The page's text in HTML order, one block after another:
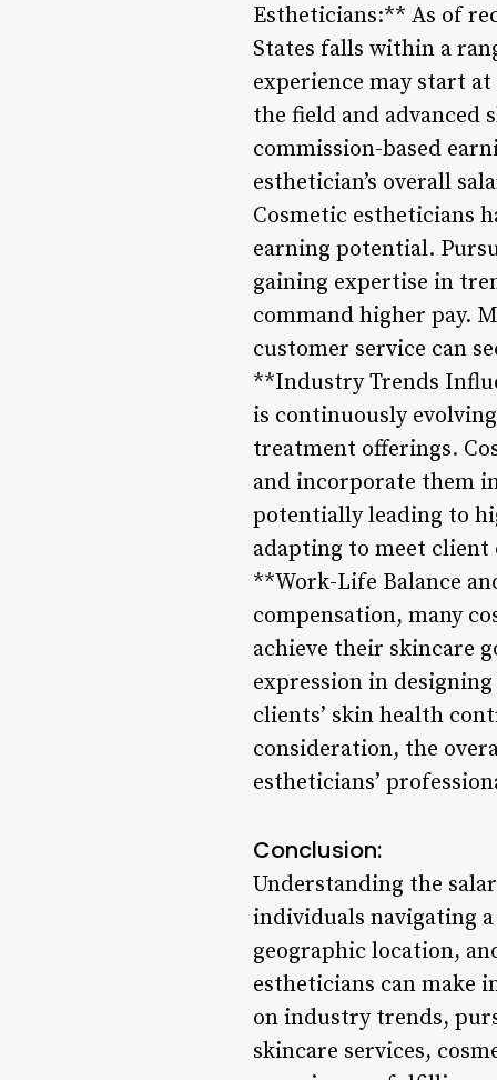
Estheticians:** As of
States falls within a
experience may start
the field and advanced
commission-based
esthetician’s overall
Cosmetic estheticians
earning potential.
gaining expertise in
command higher pay.
customer service can
**Industry Trends
is continuously
treatment offerings.
and incorporate them
potentially leading to
adapting to meet client
**Work-Life Balance
compensation, many
achieve their skincare
expression in
clients’ skin health
consideration, the
estheticians’
Conclusion:
Understanding the
individuals navigating
geographic location,
estheticians can make
on industry trends,
skincare services,